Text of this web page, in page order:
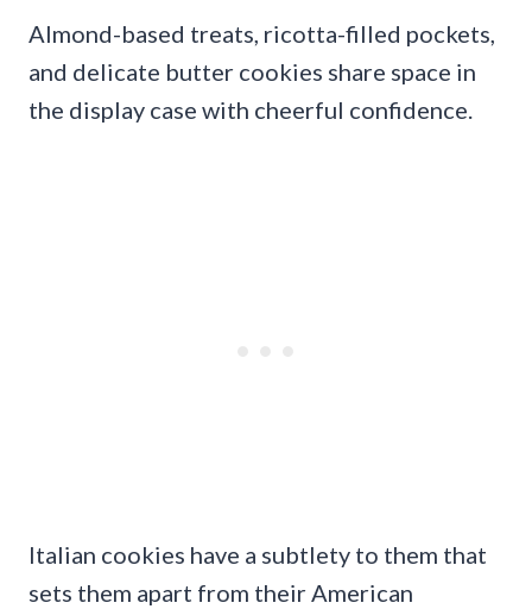
Almond-based treats, ricotta-filled pockets,
and delicate butter cookies share space in
the display case with cheerful confidence.
Italian cookies have a subtlety to them that
sets them apart from their American